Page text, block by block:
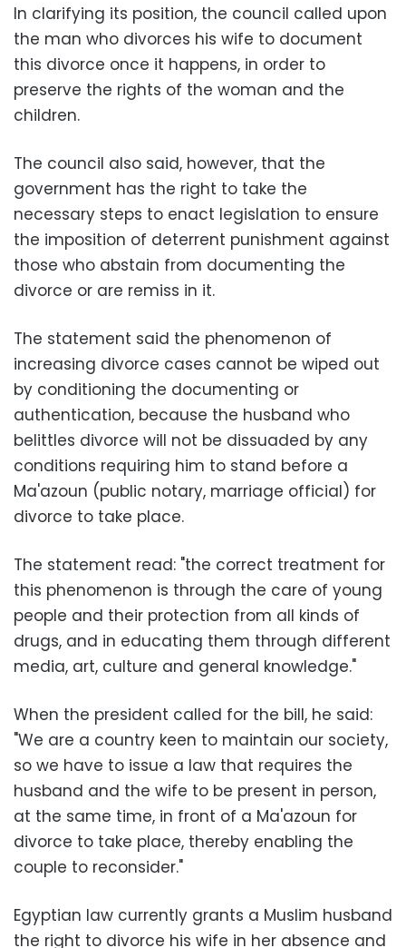
In clarifying its position, the council called upon
the man who divorces his wife to document
this divorce once it happens, in order to
preserve the rights of the woman and the
children.
The council also said, however, that the
government has the right to take the
necessary steps to enact legislation to ensure
the imposition of deterrent punishment against
those who abstain from documenting the
divorce or are remiss in it.
The statement said the phenomenon of
increasing divorce cases cannot be wiped out
by conditioning the documenting or
authentication, because the husband who
belittles divorce will not be dissuaded by any
conditions requiring him to stand before a
Ma'azoun (public notary, marriage official) for
divorce to take place.
The statement read: "the correct treatment for
this phenomenon is through the care of young
people and their protection from all kinds of
drugs, and in educating them through different
media, art, culture and general knowledge."
When the president called for the bill, he said:
"We are a country keen to maintain our society,
so we have to issue a law that requires the
husband and the wife to be present in person,
at the same time, in front of a Ma'azoun for
divorce to take place, thereby enabling the
couple to reconsider."
Egyptian law currently grants a Muslim husband
the right to divorce his wife in her absence and